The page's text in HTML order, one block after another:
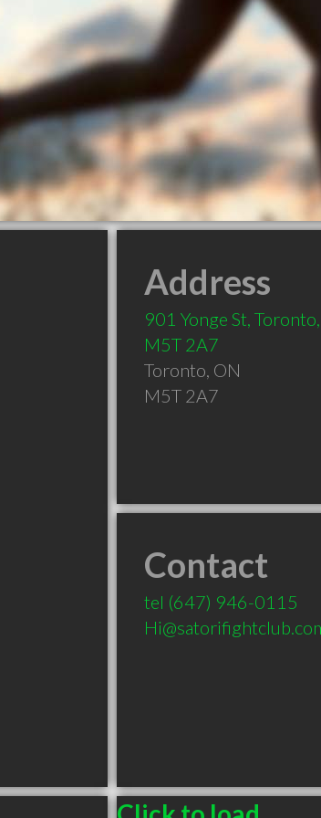
Address
901 Yonge St,
M5T 2A7
Toronto, ON
M5T 2A7
Contact
tel (647) 946-0115